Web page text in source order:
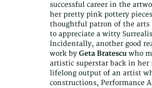
successful career in the
her pretty pink pottery
thoughtful patron of the arts
to appreciate a witty
Incidentally, another good
work by Geta Bratescu who
artistic superstar back in
lifelong output of an artist
constructions, Performance